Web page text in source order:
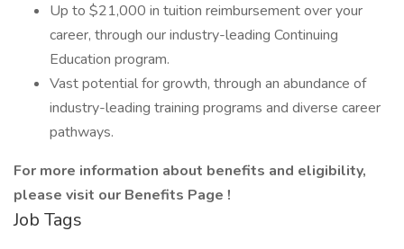
Up to $21,000 in tuition reimbursement over your
career, through our industry-leading Continuing
Education program.
Vast potential for growth, through an abundance of
industry-leading training programs and diverse career
pathways.
For more information about benefits and eligibility,
please visit our Benefits Page !
Job Tags